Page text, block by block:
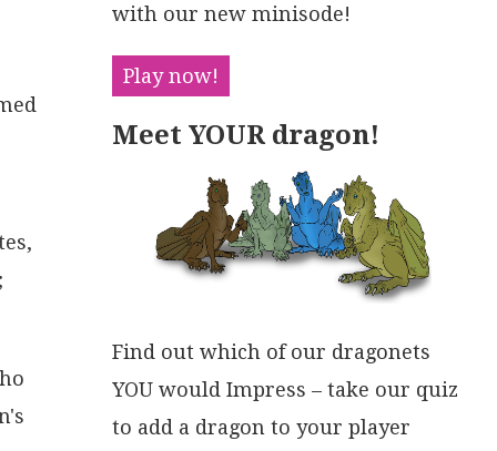
with our new minisode!
Play now!
Meet YOUR dragon!
Find out which of our dragonets
YOU would Impress – take our quiz
to add a dragon to your player